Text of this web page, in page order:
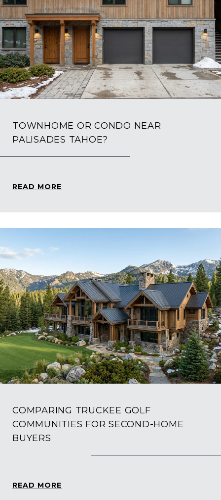
TOWNHOME OR CONDO NEAR
PALISADES TAHOE?
READ MORE
COMPARING TRUCKEE GOLF
COMMUNITIES FOR SECOND-HOME
BUYERS
READ MORE